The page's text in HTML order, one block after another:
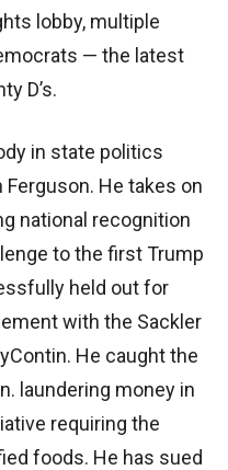
lobby, multiple
— the latest
D’s.
in state politics
He takes on
national recognition
to the first Trump
held out for
with the Sackler
He caught the
laundering money in
requiring the
foods. He has sued